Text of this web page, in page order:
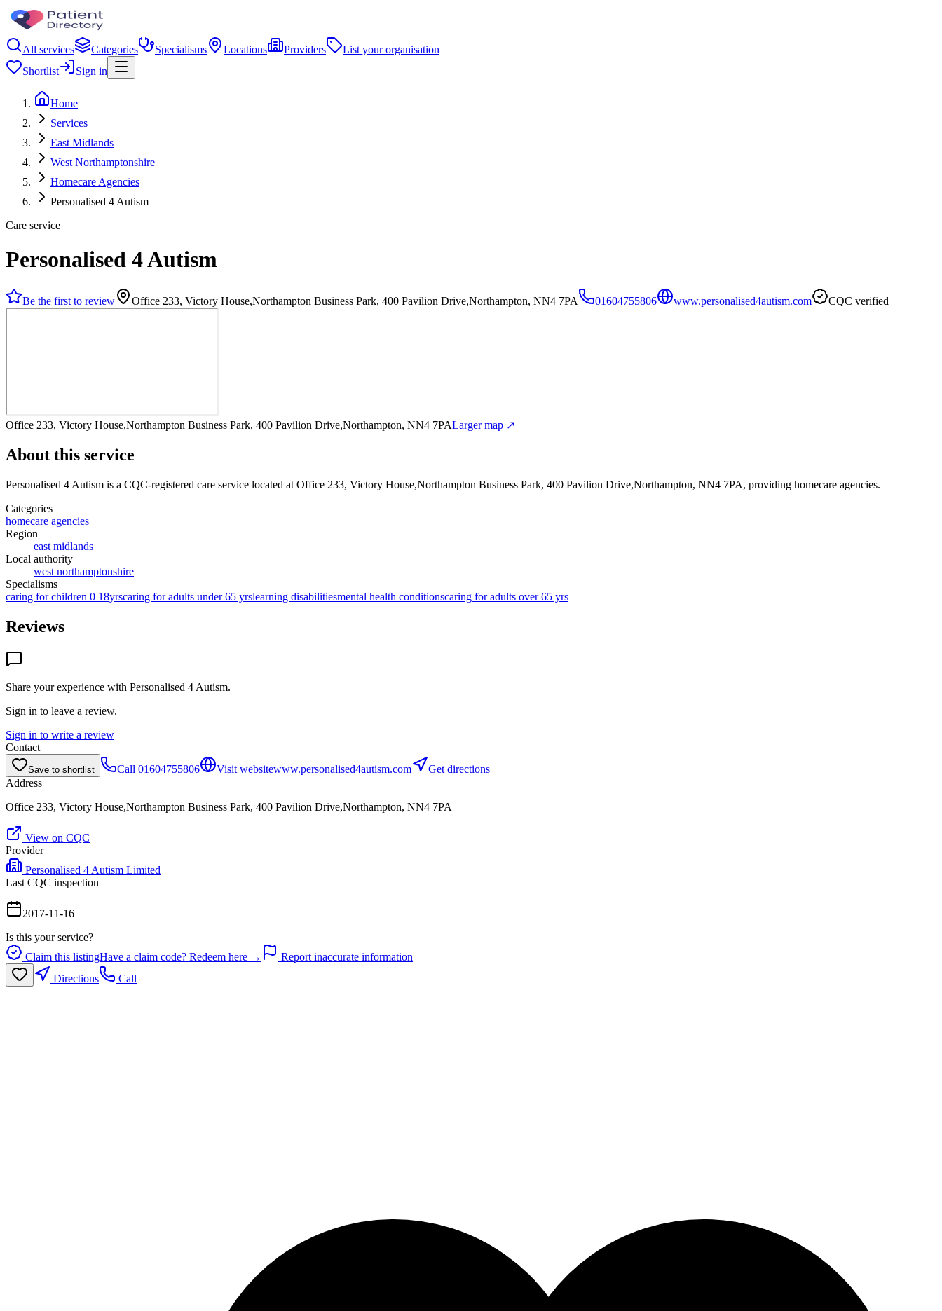
All services Categories Specialisms Locations Providers
List your organisation
Shortlist
Sign in
Home
Services
East Midlands
West Northamptonshire
Homecare Agencies
Personalised 4 Autism
Care service
Personalised 4 Autism
Be the first to review Office 233, Victory House,Northampton Business Park, 400 Pavilion Drive,Northampton, NN4 7PA 01604755806 www.personalised4autism.com CQC verified
Office 233, Victory House,Northampton Business Park, 400 Pavilion Drive,Northampton, NN4 7PALarger map ↗
About this service
Personalised 4 Autism is a CQC-registered care service located at Office 233, Victory House,Northampton Business Park, 400 Pavilion Drive,Northampton, NN4 7PA, providing homecare agencies.
Categories
homecare agencies
Region
east midlands
Local authority
west northamptonshire
Specialisms
caring for children 0 18yrscaring for adults under 65 yrslearning disabilitiesmental health conditionscaring for adults over 65 yrs
Reviews
Share your experience with Personalised 4 Autism.
Sign in to leave a review.
Sign in to write a review
Contact
Save to shortlist Call 01604755806 Visit websitewww.personalised4autism.com
Get directions
Address
Office 233, Victory House,Northampton Business Park, 400 Pavilion Drive,Northampton, NN4 7PA
View on CQC
Provider
Personalised 4 Autism Limited
Last CQC inspection
2017-11-16
Is this your service?
Claim this listingHave a claim code? Redeem here →
Report inaccurate information
Directions
Call